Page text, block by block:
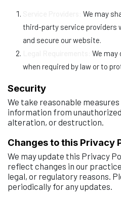
We may
third-party service providers
and secure our website.
We
when required by law or to
Security
We take reasonable
information from
alteration, or destruction.
Changes to this Privacy
We may update this Privacy
reflect changes in our
legal, or regulatory reasons.
periodically for any updates.